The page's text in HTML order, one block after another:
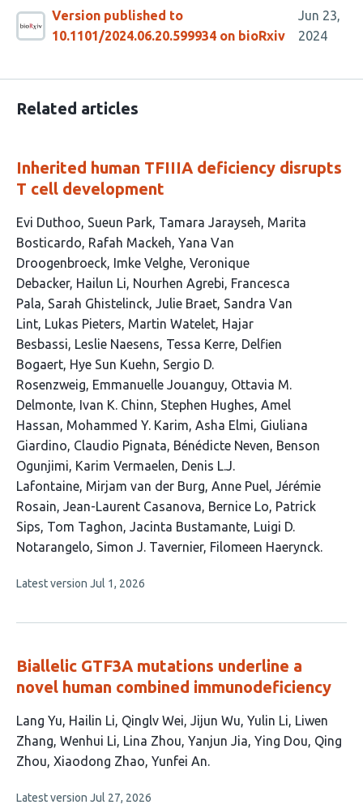
Version published to
10.1101/2024.06.20.599934 on bioRxiv
Jun 23,
2024
Related articles
Inherited human TFIIIA deficiency disrupts
T cell development
This
article
has
46
authors:
Evi Duthoo Sueun Park Tamara Jarayseh Marita
Bosticardo Rafah Mackeh Yana Van
Droogenbroeck Imke Velghe Veronique
Debacker Hailun Li Nourhen Agrebi Francesca
Pala Sarah Ghistelinck Julie Braet Sandra Van
Lint Lukas Pieters Martin Watelet Hajar
Besbassi Leslie Naesens Tessa Kerre Delfien
Bogaert Hye Sun Kuehn Sergio D.
Rosenzweig Emmanuelle Jouanguy Ottavia M.
Delmonte Ivan K. Chinn Stephen Hughes Amel
Hassan Mohammed Y. Karim Asha Elmi Giuliana
Giardino Claudio Pignata Bénédicte Neven Benson
Ogunjimi Karim Vermaelen Denis L.J.
Lafontaine Mirjam van der Burg Anne Puel Jérémie
Rosain Jean-Laurent Casanova Bernice Lo Patrick
Sips Tom Taghon Jacinta Bustamante Luigi D.
Notarangelo Simon J. Tavernier Filomeen Haerynck
This
no
Latest version Jul 1, 2026
Biallelic GTF3A mutations underline a
novel human combined immunodeficiency
This
article
has
authors:
Lang Yu Hailin Li Qinglv Wei Jijun Wu Yulin Li Liwen
Zhang Wenhui Li Lina Zhou Yanjun Jia Ying Dou Qing
Zhou Xiaodong Zhao Yunfei An
This
Latest version Jul 27, 2026